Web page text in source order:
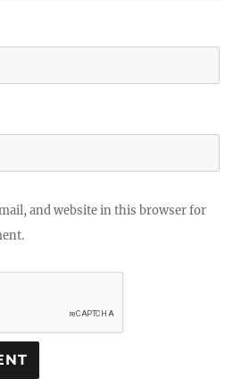
and website in this browser for